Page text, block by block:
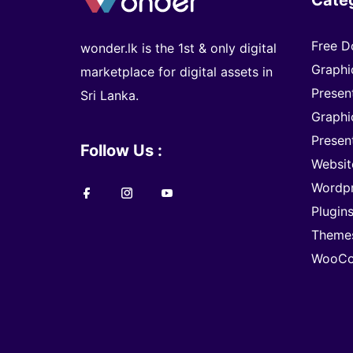
wonder.lk is the 1st & only digital
marketplace for digital assets in
Sri Lanka.
Follow Us :
Free
Plugins